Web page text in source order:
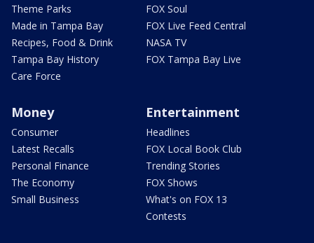
Theme Parks
Made in Tampa Bay
Recipes, Food & Drink
Tampa Bay History
Care Force
FOX Soul
FOX Live Feed Central
NASA TV
FOX Tampa Bay Live
Money
Consumer
Latest Recalls
Personal Finance
The Economy
Small Business
Entertainment
Headlines
FOX Local Book Club
Trending Stories
FOX Shows
What's on FOX 13
Contests